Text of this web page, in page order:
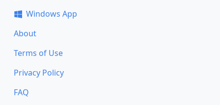
Windows App
About
Terms of Use
Privacy Policy
FAQ